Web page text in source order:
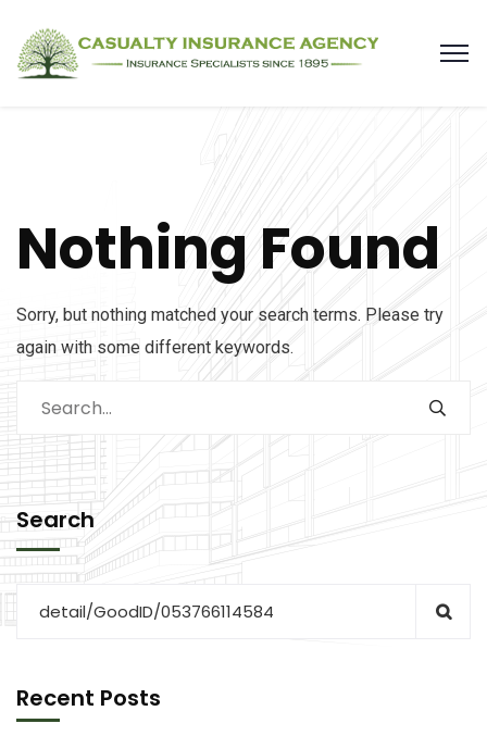
Nothing Found
Sorry, but nothing matched your search terms. Please try
again with some different keywords.
Search
Recent Posts